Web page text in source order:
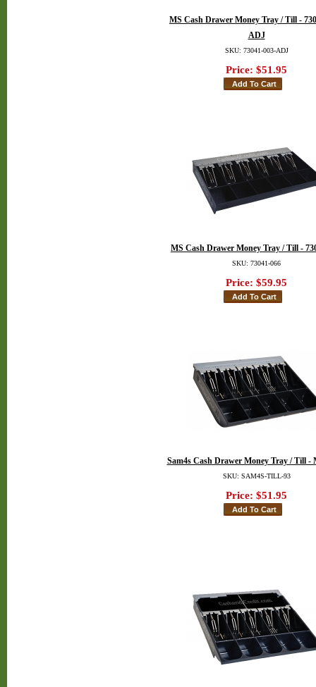
MS Cash Drawer Money Tray / Till -
ADJ
SKU: 73041-003-ADJ
Price: $51.95
MS Cash Drawer Money Tray / Till -
SKU: 73041-066
Price: $59.95
Sam4s Cash Drawer Money Tray / Till -
SKU: SAM4S-TILL-93
Price: $51.95